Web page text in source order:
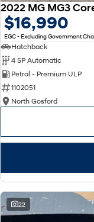
2022 MG MG3
$16,990
EGC - Excluding Government
Hatchback
4 SP Automatic
Petrol - Premium ULP
1102051
North Gosford
22